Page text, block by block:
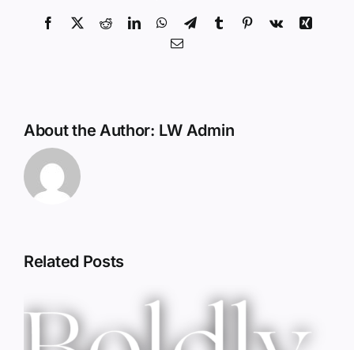
Facebook
X RedditLinkedInWhatsApp
TelegramTumblr Pinterest
Vk
Xing
Email
About the Author: LW Admin
Related Posts